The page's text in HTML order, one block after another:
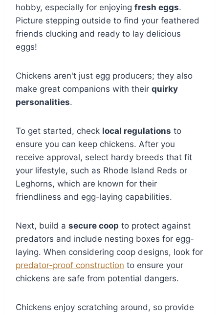
hobby, especially for enjoying fresh eggs.
Picture stepping outside to find your feathered
friends clucking and ready to lay delicious
eggs!
Chickens aren't just egg producers; they also
make great companions with their quirky
personalities.
To get started, check local regulations to
ensure you can keep chickens. After you
receive approval, select hardy breeds that fit
your lifestyle, such as Rhode Island Reds or
Leghorns, which are known for their
friendliness and egg-laying capabilities.
Next, build a secure coop to protect against
predators and include nesting boxes for egg-
laying. When considering coop designs, look for
predator-proof construction to ensure your
chickens are safe from potential dangers.
Chickens enjoy scratching around, so provide